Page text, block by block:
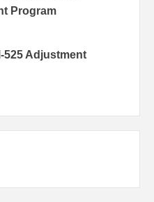
Program
525 Adjustment